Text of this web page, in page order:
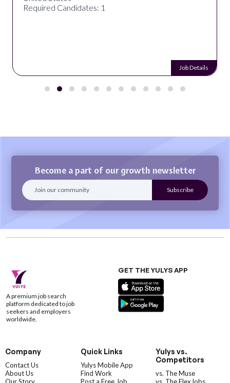
Required Candidates: 1
Job Details
Become a part of our growth newsletter
A premium job search
platform dedicated to job
seekers and employers
worldwide.
GET THE YULYS APP
Company
Contact Us
About Us
Quick Links
Yulys Mobile App
Find Work
Yulys vs.
Competitors
vs. The Muse